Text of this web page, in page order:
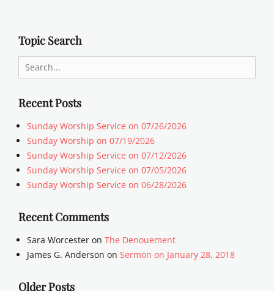
Topic Search
Search
for:
Recent Posts
Sunday Worship Service on 07/26/2026
Sunday Worship on 07/19/2026
Sunday Worship Service on 07/12/2026
Sunday Worship Service on 07/05/2026
Sunday Worship Service on 06/28/2026
Recent Comments
Sara Worcester on The Denouement
James G. Anderson on Sermon on January 28, 2018
Older Posts